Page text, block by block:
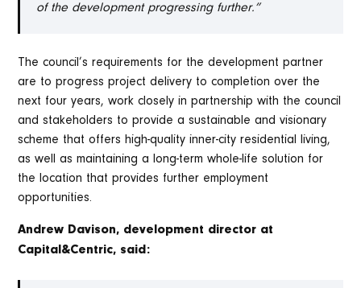
of the development progressing further.”
The council’s requirements for the development partner
are to progress project delivery to completion over the
next four years, work closely in partnership with the council
and stakeholders to provide a sustainable and visionary
scheme that offers high-quality inner-city residential living,
as well as maintaining a long-term whole-life solution for
the location that provides further employment
opportunities.
Andrew Davison, development director at
Capital&Centric, said: